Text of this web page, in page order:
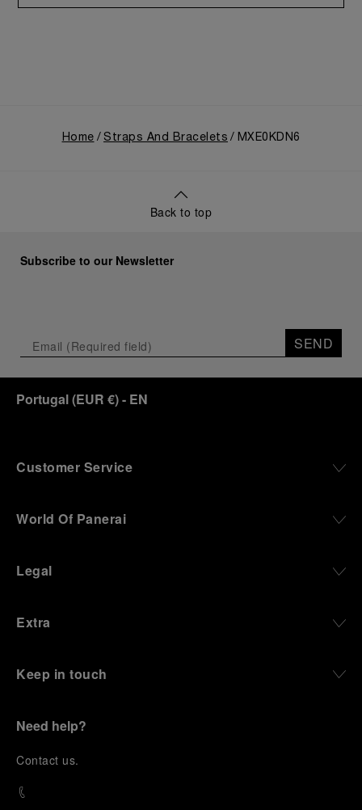
Home Straps And Bracelets MXE0KDN6
Back to top
Subscribe to our Newsletter
SEND
Portugal(EUR €)- EN
Customer Service
World Of Panerai
Legal
Extra
Keep in touch
Need help?
Contact us.